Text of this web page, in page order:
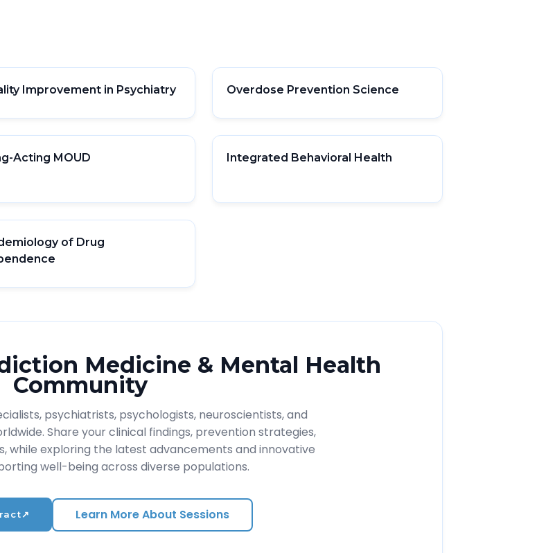
Improvement in Psychiatry Overdose Prevention Science
Acting MOUD Integrated Behavioral Health
of Drug
Medicine & Mental Health
Community
psychiatrists, psychologists, neuroscientists, and
Share your clinical findings, prevention strategies,
while exploring the latest advancements and innovative
well-being across diverse populations.
↗ Learn More About Sessions